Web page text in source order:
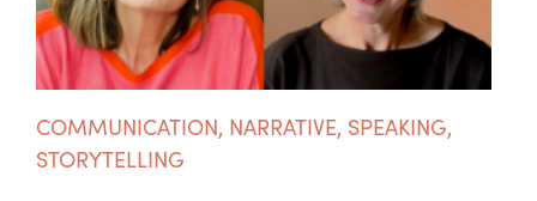
COMMUNICATION, NARRATIVE, SPEAKING,
STORYTELLING